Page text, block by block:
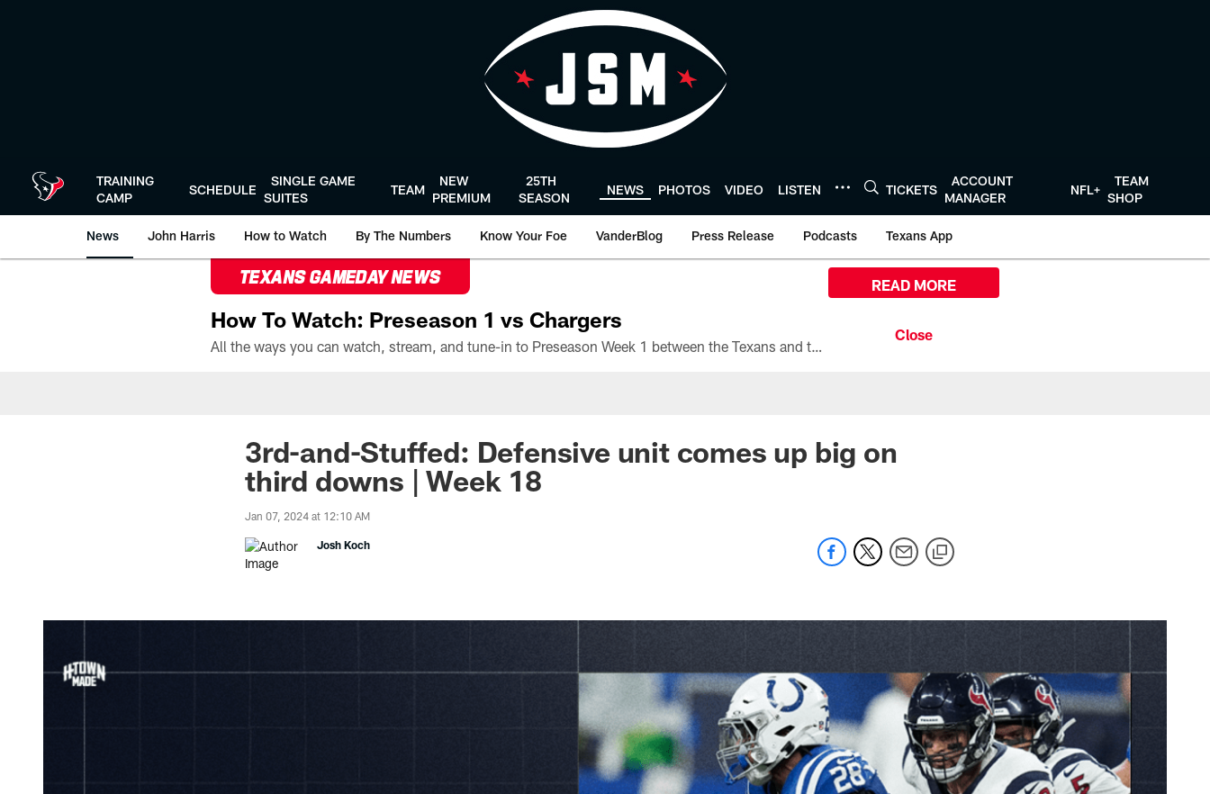
TRAINING
CAMP
SCHEDULE
SINGLE GAME
SUITES
TEAM
NEW
PREMIUM
25TH
SEASON
NEWS PHOTOS VIDEO LISTEN TICKETS
ACCOUNT
MANAGER
NFL+
TEAM
SHOP
News John Harris How to Watch By The Numbers Know Your Foe VanderBlog Press Release Podcasts Texans App
TEXANS GAMEDAY NEWS
How To Watch: Preseason 1 vs Chargers
All the ways you can watch, stream, and tune-in to Preseason Week 1 between the Texans and the Los Angeles Chargers at Reliant Stadium on August 13.
READ MORE
3rd-and-Stuffed: Defensive unit comes up big on
third downs | Week 18
Jan 07, 2024 at 12:10 AM
Josh Koch